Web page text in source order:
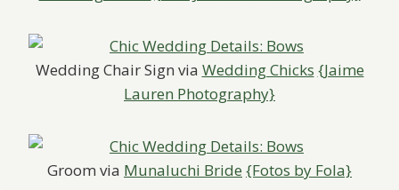
Wedding Chair Sign via Wedding Chicks {Jaime
Lauren Photography}
Groom via Munaluchi Bride {Fotos by Fola}